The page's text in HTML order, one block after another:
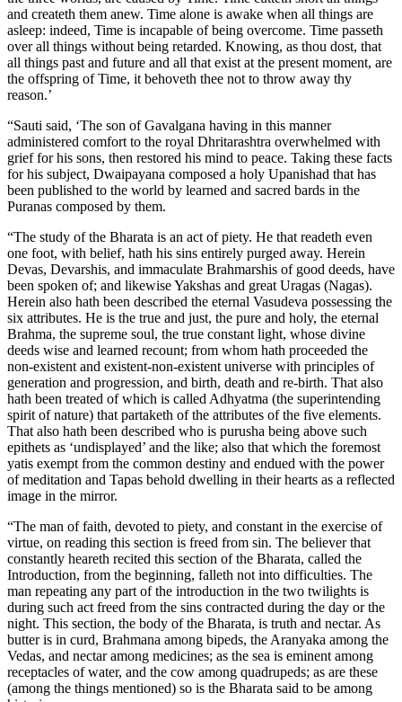
and createth them anew. Time alone is awake when all things are
asleep: indeed, Time is incapable of being overcome. Time passeth
over all things without being retarded. Knowing, as thou dost, that
all things past and future and all that exist at the present moment, are
the offspring of Time, it behoveth thee not to throw away thy
reason.’
“Sauti said, ‘The son of Gavalgana having in this manner
administered comfort to the royal Dhritarashtra overwhelmed with
grief for his sons, then restored his mind to peace. Taking these facts
for his subject, Dwaipayana composed a holy Upanishad that has
been published to the world by learned and sacred bards in the
Puranas composed by them.
“The study of the Bharata is an act of piety. He that readeth even
one foot, with belief, hath his sins entirely purged away. Herein
Devas, Devarshis, and immaculate Brahmarshis of good deeds, have
been spoken of; and likewise Yakshas and great Uragas (Nagas).
Herein also hath been described the eternal Vasudeva possessing the
six attributes. He is the true and just, the pure and holy, the eternal
Brahma, the supreme soul, the true constant light, whose divine
deeds wise and learned recount; from whom hath proceeded the
non-existent and existent-non-existent universe with principles of
generation and progression, and birth, death and re-birth. That also
hath been treated of which is called Adhyatma (the superintending
spirit of nature) that partaketh of the attributes of the five elements.
That also hath been described who is purusha being above such
epithets as ‘undisplayed’ and the like; also that which the foremost
yatis exempt from the common destiny and endued with the power
of meditation and Tapas behold dwelling in their hearts as a reflected
image in the mirror.
“The man of faith, devoted to piety, and constant in the exercise of
virtue, on reading this section is freed from sin. The believer that
constantly heareth recited this section of the Bharata, called the
Introduction, from the beginning, falleth not into difficulties. The
man repeating any part of the introduction in the two twilights is
during such act freed from the sins contracted during the day or the
night. This section, the body of the Bharata, is truth and nectar. As
butter is in curd, Brahmana among bipeds, the Aranyaka among the
Vedas, and nectar among medicines; as the sea is eminent among
receptacles of water, and the cow among quadrupeds; as are these
(among the things mentioned) so is the Bharata said to be among